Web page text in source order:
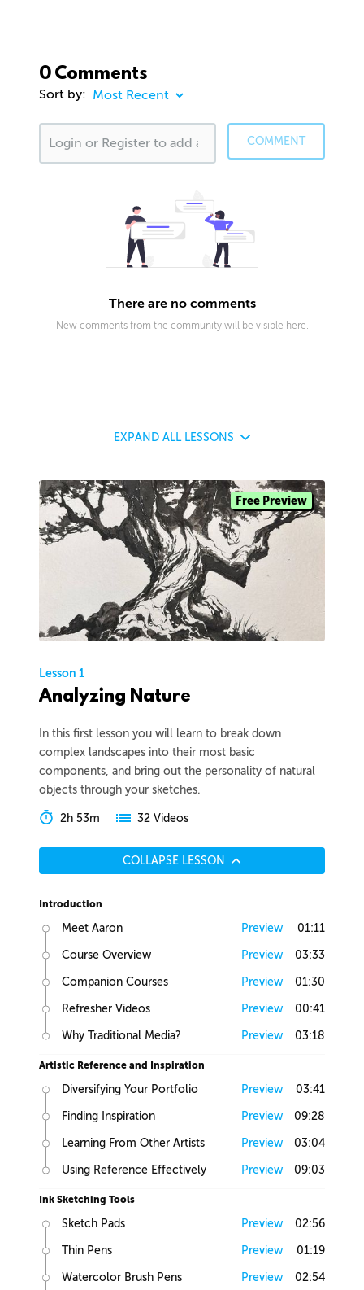
0 Comments
Sort by:
COMMENT
There are no comments
New comments from the community will be visible here.
EXPAND ALL LESSONS
Free Preview
Lesson 1
Analyzing Nature
In this first lesson you will learn to break down
complex landscapes into their most basic
components, and bring out the personality of natural
objects through your sketches.
2h 53m 32 Videos
COLLAPSE LESSON
Introduction
Meet Aaron Preview 01:11
Course Overview Preview 03:33
Companion Courses Preview 01:30
Refresher Videos Preview 00:41
Why Traditional Media? Preview 03:18
Artistic Reference and Inspiration
Diversifying Your Portfolio Preview 03:41
Finding Inspiration Preview 09:28
Learning From Other Artists Preview 03:04
Using Reference Effectively Preview 09:03
Ink Sketching Tools
Sketch Pads Preview 02:56
Thin Pens Preview 01:19
Watercolor Brush Pens Preview 02:54